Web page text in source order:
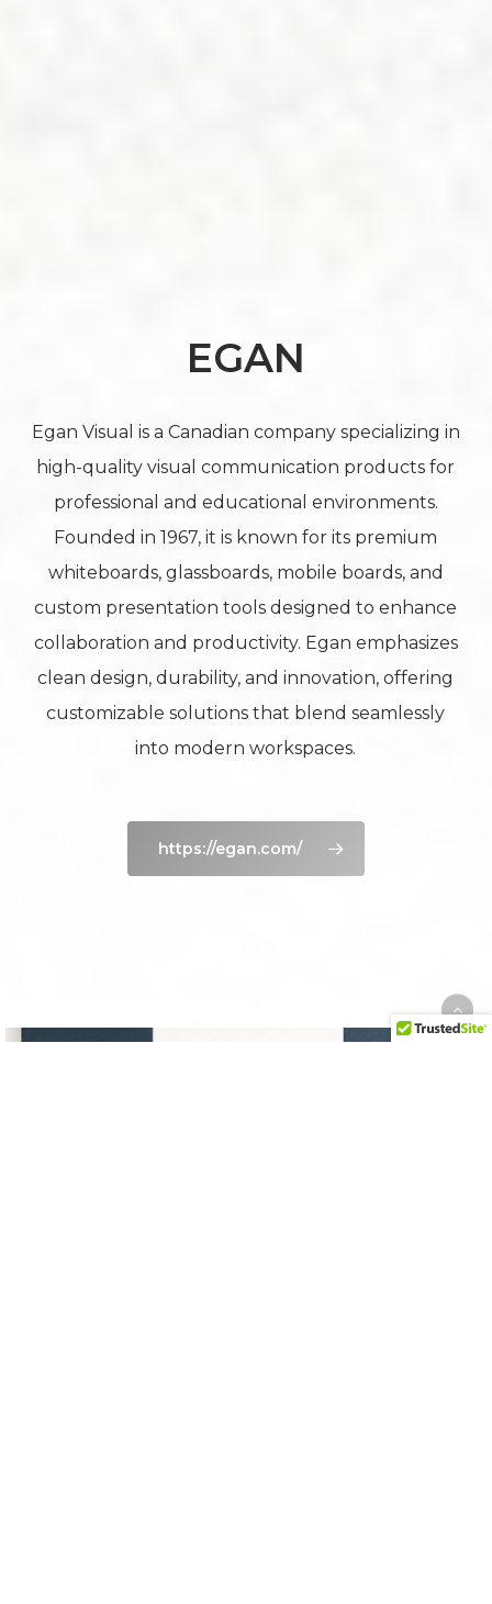
EGAN
Egan Visual is a Canadian company specializing in
high-quality visual communication products for
professional and educational environments.
Founded in 1967, it is known for its premium
whiteboards, glassboards, mobile boards, and
custom presentation tools designed to enhance
collaboration and productivity. Egan emphasizes
clean design, durability, and innovation, offering
customizable solutions that blend seamlessly
into modern workspaces.
https://egan.com/